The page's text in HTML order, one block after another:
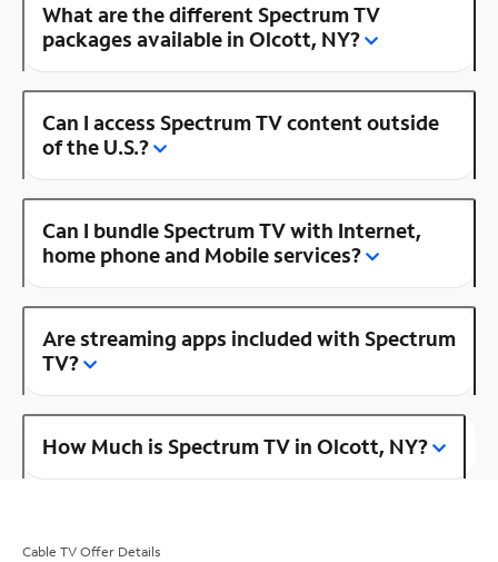
What are the different Spectrum TV
packages available in Olcott, NY?
Can I access Spectrum TV content outside
of the U.S.?
Can I bundle Spectrum TV with Internet,
home phone and Mobile services?
Are streaming apps included with Spectrum
TV?
How Much is Spectrum TV in Olcott, NY?
Cable TV Offer Details